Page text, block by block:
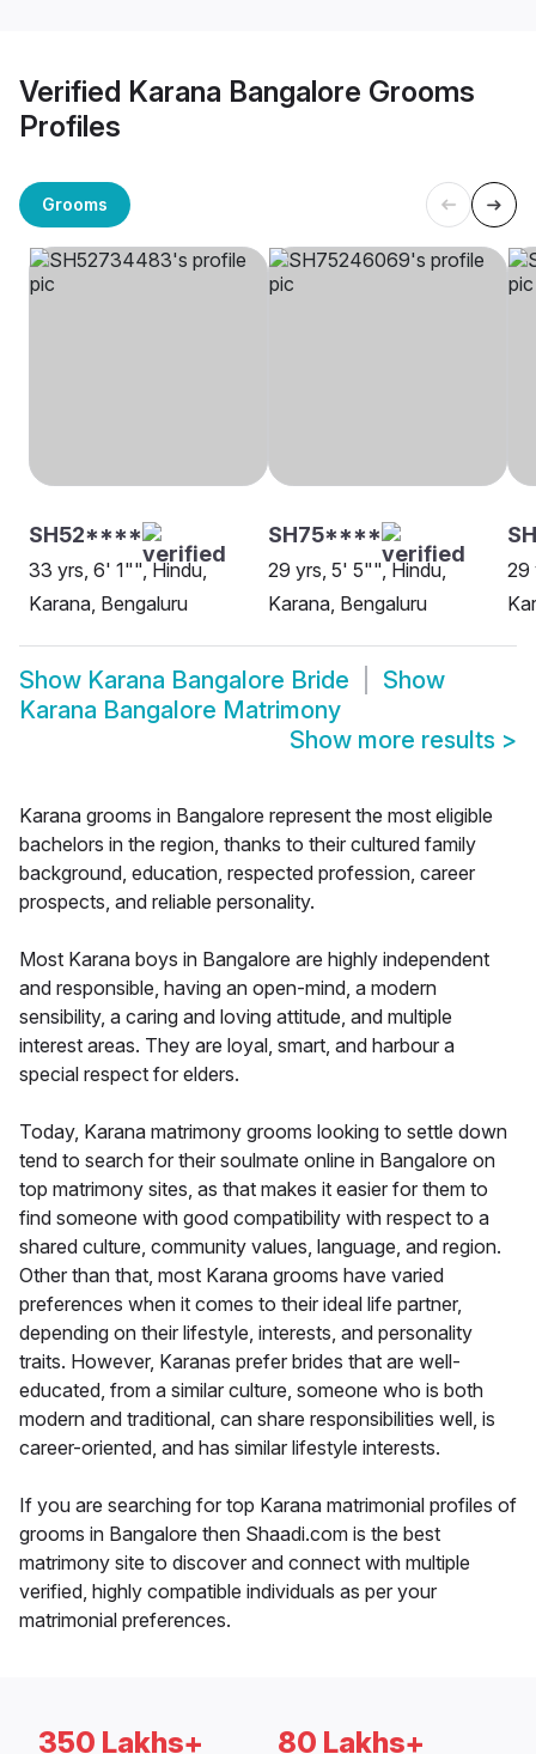
Verified Karana Bangalore Grooms
Profiles
Grooms
SH52****
33 yrs, 6' 1"", Hindu,
Karana, Bengaluru
SH75****
29 yrs, 5' 5"", Hindu,
Karana, Bengaluru
29
Show Karana Bangalore Bride
Show
Karana Bangalore Matrimony
Show more results >
Karana grooms in Bangalore represent the most eligible
bachelors in the region, thanks to their cultured family
background, education, respected profession, career
prospects, and reliable personality.
Most Karana boys in Bangalore are highly independent
and responsible, having an open-mind, a modern
sensibility, a caring and loving attitude, and multiple
interest areas. They are loyal, smart, and harbour a
special respect for elders.
Today, Karana matrimony grooms looking to settle down
tend to search for their soulmate online in Bangalore on
top matrimony sites, as that makes it easier for them to
find someone with good compatibility with respect to a
shared culture, community values, language, and region.
Other than that, most Karana grooms have varied
preferences when it comes to their ideal life partner,
depending on their lifestyle, interests, and personality
traits. However, Karanas prefer brides that are well-
educated, from a similar culture, someone who is both
modern and traditional, can share responsibilities well, is
career-oriented, and has similar lifestyle interests.
If you are searching for top Karana matrimonial profiles of
grooms in Bangalore then Shaadi.com is the best
matrimony site to discover and connect with multiple
verified, highly compatible individuals as per your
matrimonial preferences.
350 Lakhs+ 80 Lakhs+